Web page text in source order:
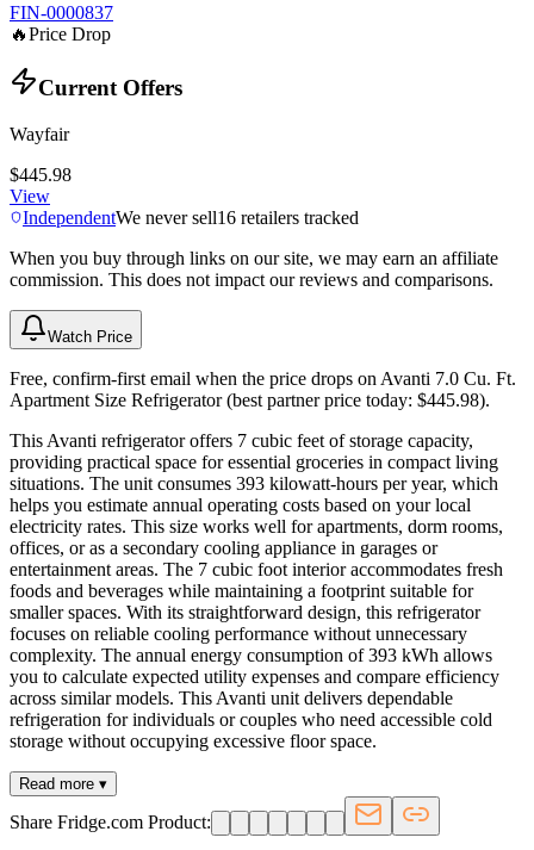
FIN-0000837
🔥Price Drop
Current Offers
Wayfair
$445.98
View
IndependentWe never sell16 retailers tracked
When you buy through links on our site, we may earn an affiliate
commission. This does not impact our reviews and comparisons.
Watch Price
Free, confirm-first email when the price drops on Avanti 7.0 Cu. Ft.
Apartment Size Refrigerator (best partner price today: $445.98).
This Avanti refrigerator offers 7 cubic feet of storage capacity,
providing practical space for essential groceries in compact living
situations. The unit consumes 393 kilowatt-hours per year, which
helps you estimate annual operating costs based on your local
electricity rates. This size works well for apartments, dorm rooms,
offices, or as a secondary cooling appliance in garages or
entertainment areas. The 7 cubic foot interior accommodates fresh
foods and beverages while maintaining a footprint suitable for
smaller spaces. With its straightforward design, this refrigerator
focuses on reliable cooling performance without unnecessary
complexity. The annual energy consumption of 393 kWh allows
you to calculate expected utility expenses and compare efficiency
across similar models. This Avanti unit delivers dependable
refrigeration for individuals or couples who need accessible cold
storage without occupying excessive floor space.
Read more ▾
Share Fridge.com Product: